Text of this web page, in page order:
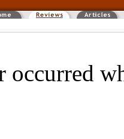
occurred